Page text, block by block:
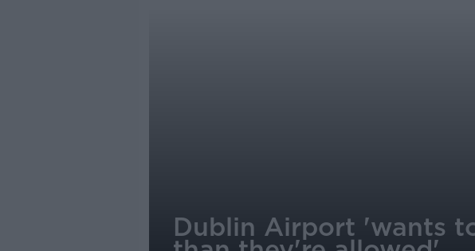
Dublin Airport 'wants